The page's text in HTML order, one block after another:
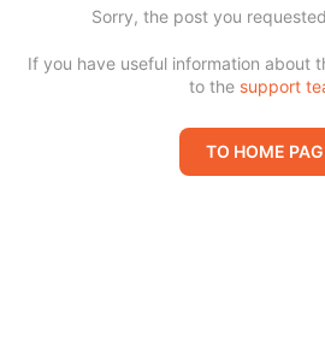
Sorry, the post you
If you have useful information about
to the support
TO HOME